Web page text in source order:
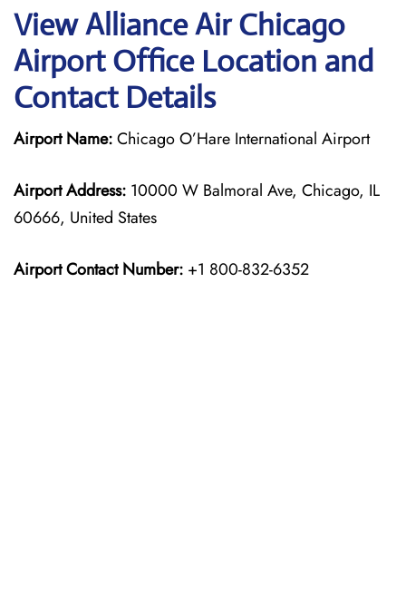
View Alliance Air Chicago
Airport Office Location and
Contact Details
Airport Name:Chicago O’Hare International Airport
Airport Address: 10000 W Balmoral Ave, Chicago, IL
60666, United States
Airport Contact Number: +1 800-832-6352